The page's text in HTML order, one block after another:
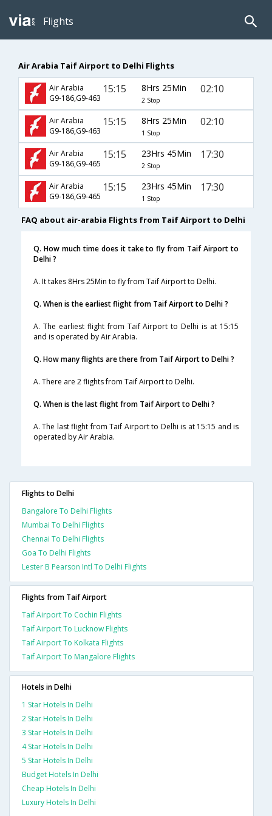
Flights
Air Arabia Taif Airport to Delhi Flights
Air Arabia
G9-186,G9-463
15:15 8Hrs 25Min
2 Stop
02:10
Air Arabia
G9-186,G9-463
15:15 8Hrs 25Min
1 Stop
02:10
Air Arabia
G9-186,G9-465
15:15 23Hrs 45Min
2 Stop
17:30
Air Arabia
G9-186,G9-465
15:15 23Hrs 45Min
1 Stop
17:30
FAQ about air-arabia Flights from Taif Airport to Delhi
Q. How much time does it take to fly from Taif Airport to
Delhi ?
A. It takes 8Hrs 25Min to fly from Taif Airport to Delhi.
Q. When is the earliest flight from Taif Airport to Delhi ?
A. The earliest flight from Taif Airport to Delhi is at 15:15
and is operated by Air Arabia.
Q. How many flights are there from Taif Airport to Delhi ?
A. There are 2 flights from Taif Airport to Delhi.
Q. When is the last flight from Taif Airport to Delhi ?
A. The last flight from Taif Airport to Delhi is at 15:15 and is
operated by Air Arabia.
Flights to Delhi
Bangalore To Delhi Flights
Mumbai To Delhi Flights
Chennai To Delhi Flights
Goa To Delhi Flights
Lester B Pearson Intl To Delhi Flights
Flights from Taif Airport
Taif Airport To Cochin Flights
Taif Airport To Lucknow Flights
Taif Airport To Kolkata Flights
Taif Airport To Mangalore Flights
Hotels in Delhi
1 Star Hotels In Delhi
2 Star Hotels In Delhi
3 Star Hotels In Delhi
4 Star Hotels In Delhi
5 Star Hotels In Delhi
Budget Hotels In Delhi
Cheap Hotels In Delhi
Luxury Hotels In Delhi